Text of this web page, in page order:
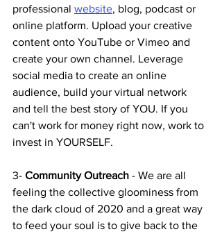
professional website, blog, podcast or
online platform. Upload your creative
content onto YouTube or Vimeo and
create your own channel. Leverage
social media to create an online
audience, build your virtual network
and tell the best story of YOU. If you
can't work for money right now, work to
invest in YOURSELF.
3- Community Outreach - We are all
feeling the collective gloominess from
the dark cloud of 2020 and a great way
to feed your soul is to give back to the